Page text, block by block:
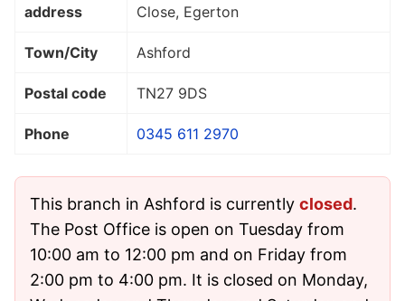
address
Close, Egerton
Town/City Ashford
Postal code TN27 9DS
Phone 0345 611 2970
This branch in Ashford is currently closed.
The Post Office is open on Tuesday from
10:00 am to 12:00 pm and on Friday from
2:00 pm to 4:00 pm. It is closed on Monday,